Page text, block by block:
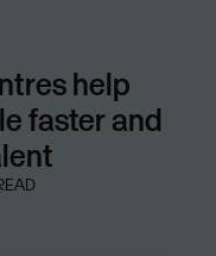
help
faster and